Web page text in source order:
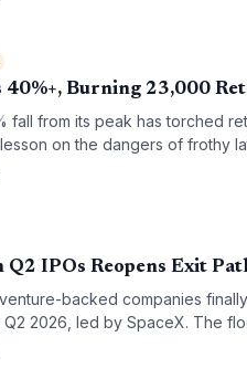
40%+, Burning 23,000
fall from its peak has torched
on the dangers of frothy
poster-child’s stumble will
IPOs Reopens Exit
backed companies
2026, led by SpaceX. The
of startup funding.